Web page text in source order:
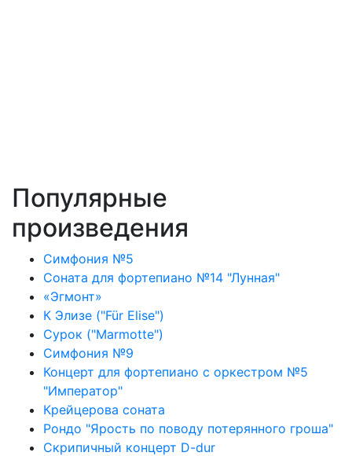
Популярные
произведения
Симфония №5
Соната для фортепиано №14 "Лунная"
«Эгмонт»
К Элизе ("Für Elise")
Сурок ("Marmotte")
Симфония №9
Концерт для фортепиано с оркестром №5
"Император"
Крейцерова соната
Рондо "Ярость по поводу потерянного гроша"
Скрипичный концерт D-dur